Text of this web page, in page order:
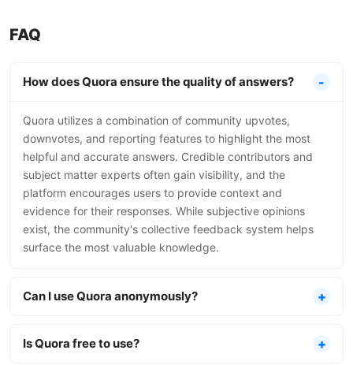
FAQ
How does Quora ensure the quality of answers?
Quora utilizes a combination of community upvotes,
downvotes, and reporting features to highlight the most
helpful and accurate answers. Credible contributors and
subject matter experts often gain visibility, and the
platform encourages users to provide context and
evidence for their responses. While subjective opinions
exist, the community's collective feedback system helps
surface the most valuable knowledge.
Can I use Quora anonymously?
Is Quora free to use?